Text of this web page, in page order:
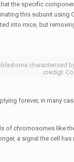
the specific
this subunit using
into mice, but
characterized
credigt:
forever, in many
of chromosomes like
a signal the cell